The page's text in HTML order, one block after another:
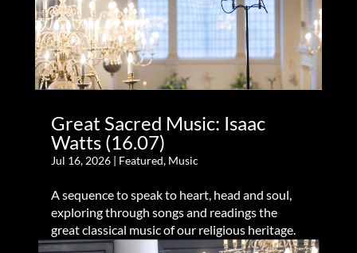
Great Sacred Music: Isaac
Watts (16.07)
Jul 16, 2026| Featured, Music
A sequence to speak to heart, head and soul,
exploring through songs and readings the
great classical music of our religious heritage.